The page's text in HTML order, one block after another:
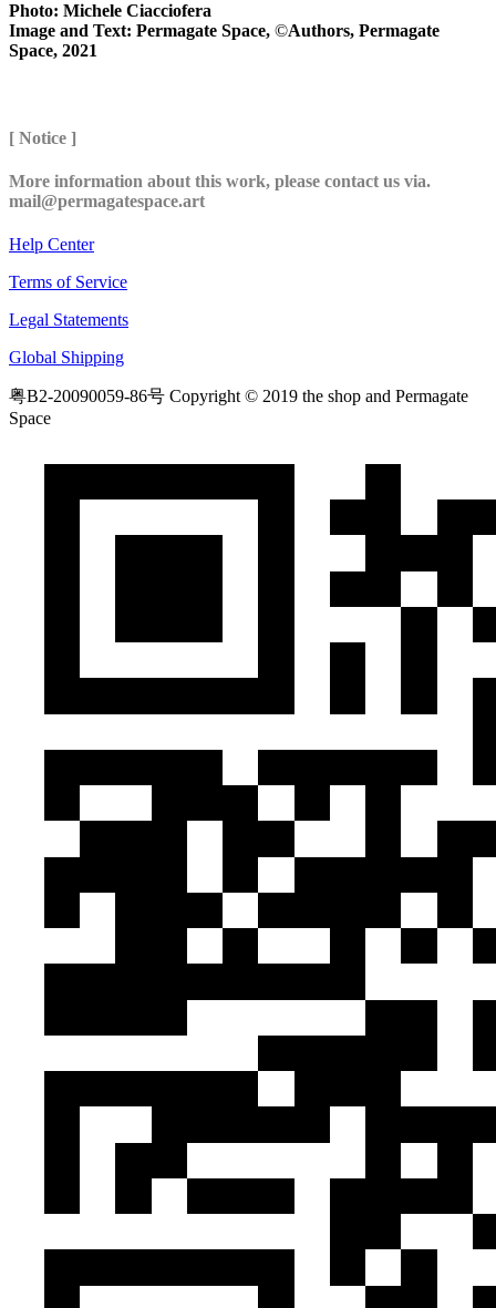
Photo: Michele Ciacciofera
Image and Text: Permagate Space, ©Authors, Permagate
Space, 2021
[ Notice ]
More information about this work, please contact us via.
mail@permagatespace.art
Help Center
Terms of Service
Legal Statements
Global Shipping
粤B2-20090059-86号 Copyright © 2019 the shop and Permagate
Space